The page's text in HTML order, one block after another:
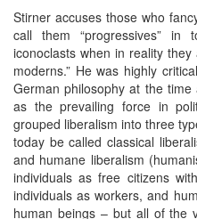
Stirner accuses those who
call them “progressives” in
iconoclasts when in reality
moderns.” He was highly
German philosophy at the
as the prevailing force in
grouped liberalism into three
today be called classical
and humane liberalism
individuals as free citizens
individuals as workers, and
human beings – but all of the